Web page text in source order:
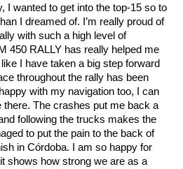
I wanted to get into the top-15 so to
I dreamed of. I’m really proud of
with such a high level of
450 RALLY has really helped me
I have taken a big step forward
throughout the rally has been
with my navigation too, I can
The crashes put me back a
following the trucks makes the
to put the pain to the back of
in Córdoba. I am so happy for
shows how strong we are as a